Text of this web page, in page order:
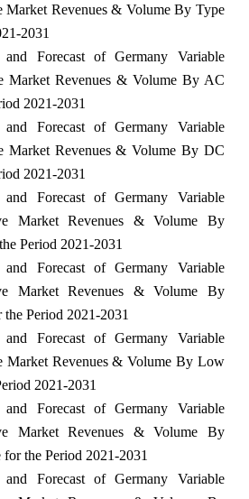
Market Revenues & Volume By Type
2031
Forecast of Germany Variable
Market Revenues & Volume By AC
2021-2031
Forecast of Germany Variable
Market Revenues & Volume By DC
2021-2031
Forecast of Germany Variable
Market Revenues & Volume By
Period 2021-2031
Forecast of Germany Variable
Market Revenues & Volume By
Period 2021-2031
Forecast of Germany Variable
Market Revenues & Volume By Low
2021-2031
Forecast of Germany Variable
Market Revenues & Volume By
the Period 2021-2031
Forecast of Germany Variable